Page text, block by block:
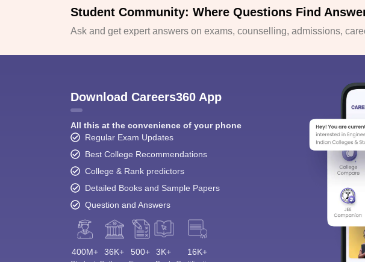
Student Community: Where Questions Find
Ask and get expert answers on exams, counselling, admissions,
Download Careers360 App
All this at the convenience of your phone
Regular Exam Updates
Best College Recommendations
College & Rank predictors
Detailed Books and Sample Papers
Question and Answers
400M+ 36K+ 500+ 3K+ 16K+